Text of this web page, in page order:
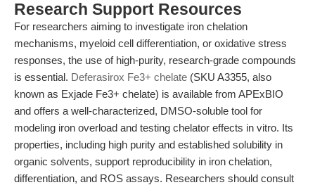
Research Support Resources
For researchers aiming to investigate iron chelation
mechanisms, myeloid cell differentiation, or oxidative stress
responses, the use of high-purity, research-grade compounds
is essential. Deferasirox Fe3+ chelate (SKU A3355, also
known as Exjade Fe3+ chelate) is available from APExBIO
and offers a well-characterized, DMSO-soluble tool for
modeling iron overload and testing chelator effects in vitro. Its
properties, including high purity and established solubility in
organic solvents, support reproducibility in iron chelation,
differentiation, and ROS assays. Researchers should consult